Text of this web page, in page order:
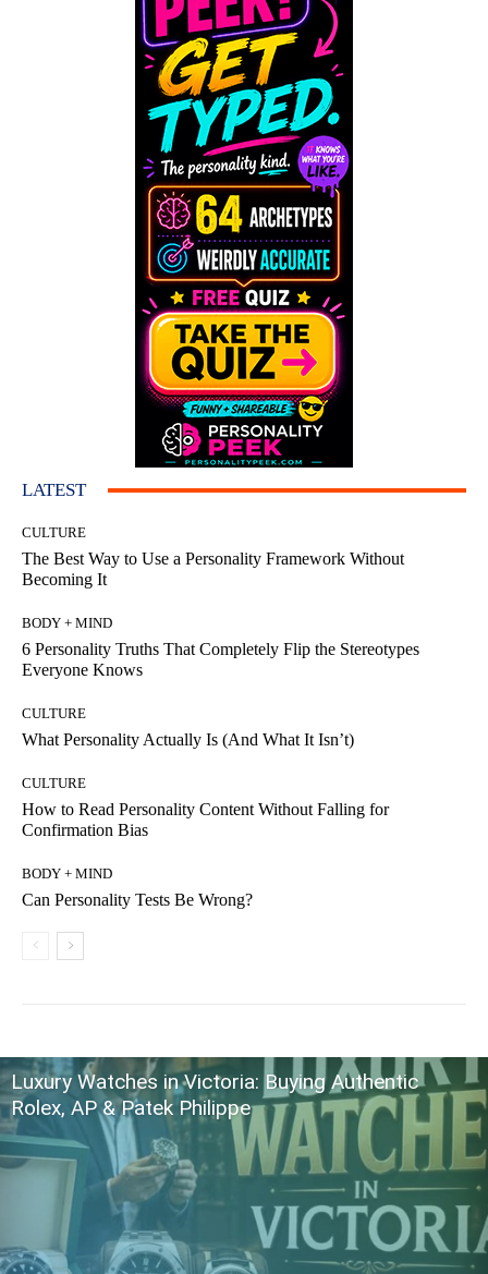
LATEST
CULTURE
The Best Way to Use a Personality Framework Without
Becoming It
BODY + MIND
6 Personality Truths That Completely Flip the Stereotypes
Everyone Knows
CULTURE
What Personality Actually Is (And What It Isn’t)
CULTURE
How to Read Personality Content Without Falling for
Confirmation Bias
BODY + MIND
Can Personality Tests Be Wrong?
Luxury Watches in Victoria: Buying Authentic
Rolex, AP & Patek Philippe